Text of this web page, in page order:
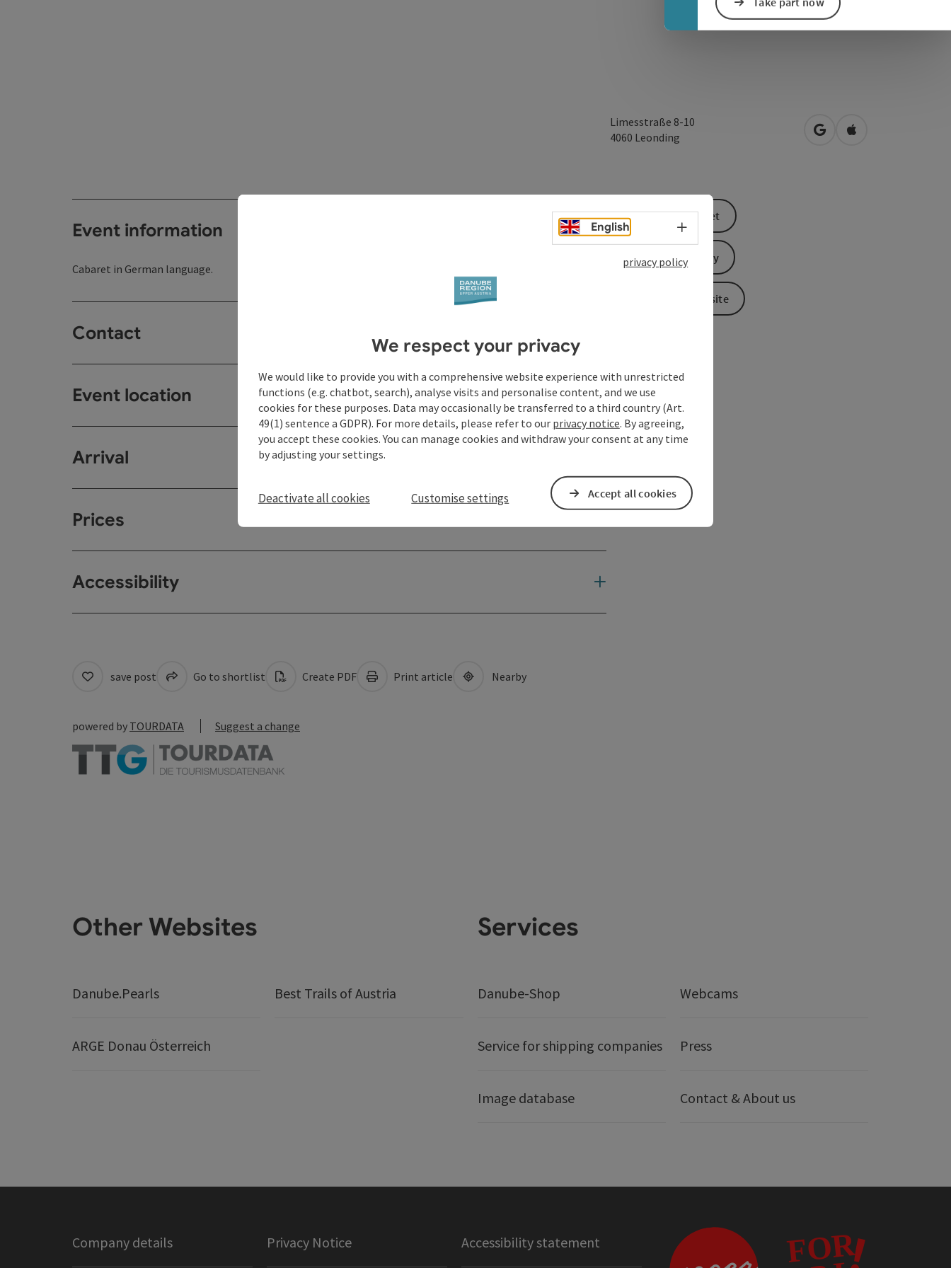
Limesstraße 8-10
4060 Leonding open in Google Maps
Open in Apple
Event information
Cabaret in German language.
Contact
Event location
Arrival
Prices
Accessibility
book a ticket
Send inquiry
To the website
save post Go to shortlist Create PDF Print article Nearby
powered by TOURDATA Suggest a change
Other Websites
Danube.Pearls Best Trails of Austria
ARGE Donau Österreich
Services
Danube-Shop Webcams
Service for shipping companies Press
Image database Contact & About us
Company details Privacy Notice Accessibility statement
English Select language - Open menu
privacy policy
We respect your privacy
We would like to provide you with a comprehensive website experience with unrestricted
functions (e.g. chatbot, search), analyse visits and personalise content, and we use
cookies for these purposes. Data may occasionally be transferred to a third country (Art.
49(1) sentence a GDPR). For more details, please refer to our privacy notice. By agreeing,
you accept these cookies. You can manage cookies and withdraw your consent at any time
by adjusting your settings.
Deactivate all cookies Customise settings Accept all cookies